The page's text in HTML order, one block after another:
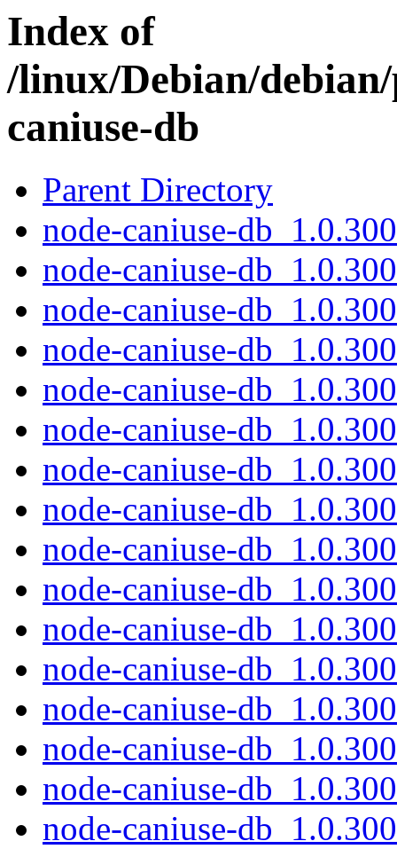
Index of
/linux/Debian/
caniuse-db
Parent Directory
node-caniuse-
node-caniuse-
node-caniuse-
node-caniuse-
node-caniuse-
node-caniuse-
node-caniuse-
node-caniuse-
node-caniuse-
node-caniuse-
node-caniuse-
node-caniuse-
node-caniuse-
node-caniuse-
node-caniuse-
node-caniuse-